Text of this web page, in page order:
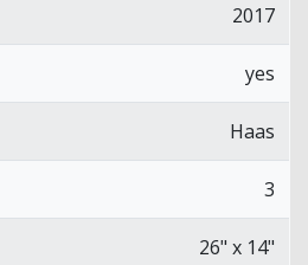
2017
yes
Haas
3
26" x 14"